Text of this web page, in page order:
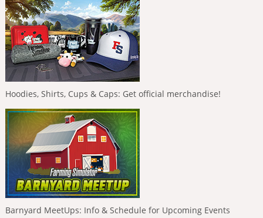
Hoodies, Shirts, Cups & Caps: Get official merchandise!
Barnyard MeetUps: Info & Schedule for Upcoming Events